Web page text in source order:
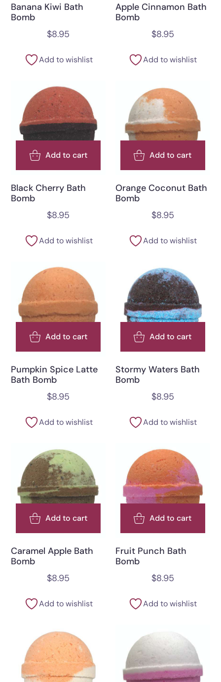
Banana Kiwi Bath
Bomb
$8.95
Add to wishlist
Apple Cinnamon Bath
Bomb
$8.95
Add to wishlist
Add to cart
Black Cherry Bath
Bomb
$8.95
Add to wishlist
Add to cart
Orange Coconut Bath
Bomb
$8.95
Add to wishlist
Add to cart
Pumpkin Spice Latte
Bath Bomb
$8.95
Add to wishlist
Add to cart
Stormy Waters Bath
Bomb
$8.95
Add to wishlist
Add to cart
Caramel Apple Bath
Bomb
$8.95
Add to wishlist
Add to cart
Fruit Punch Bath
Bomb
$8.95
Add to wishlist